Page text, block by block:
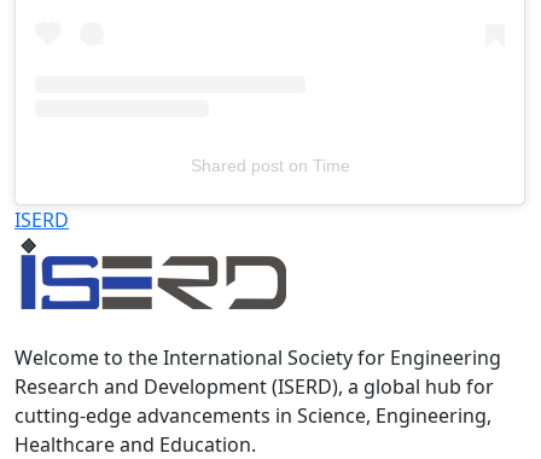
Shared poston Time
Televizia
ISERD
Welcome to the International Society for Engineering
Research and Development (ISERD), a global hub for
cutting-edge advancements in Science, Engineering,
Healthcare and Education.